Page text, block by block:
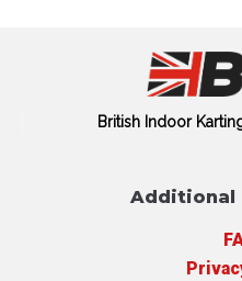
British Indoor
Additional